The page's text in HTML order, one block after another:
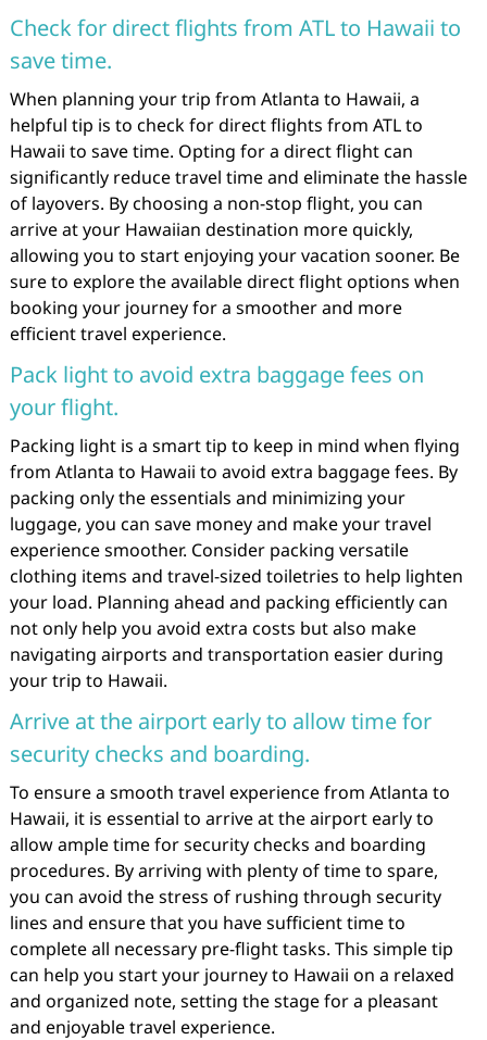
Check for direct flights from ATL to Hawaii to
save time.
When planning your trip from Atlanta to Hawaii, a
helpful tip is to check for direct flights from ATL to
Hawaii to save time. Opting for a direct flight can
significantly reduce travel time and eliminate the hassle
of layovers. By choosing a non-stop flight, you can
arrive at your Hawaiian destination more quickly,
allowing you to start enjoying your vacation sooner. Be
sure to explore the available direct flight options when
booking your journey for a smoother and more
efficient travel experience.
Pack light to avoid extra baggage fees on
your flight.
Packing light is a smart tip to keep in mind when flying
from Atlanta to Hawaii to avoid extra baggage fees. By
packing only the essentials and minimizing your
luggage, you can save money and make your travel
experience smoother. Consider packing versatile
clothing items and travel-sized toiletries to help lighten
your load. Planning ahead and packing efficiently can
not only help you avoid extra costs but also make
navigating airports and transportation easier during
your trip to Hawaii.
Arrive at the airport early to allow time for
security checks and boarding.
To ensure a smooth travel experience from Atlanta to
Hawaii, it is essential to arrive at the airport early to
allow ample time for security checks and boarding
procedures. By arriving with plenty of time to spare,
you can avoid the stress of rushing through security
lines and ensure that you have sufficient time to
complete all necessary pre-flight tasks. This simple tip
can help you start your journey to Hawaii on a relaxed
and organized note, setting the stage for a pleasant
and enjoyable travel experience.